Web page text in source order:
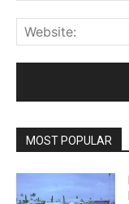
MOST POPULAR